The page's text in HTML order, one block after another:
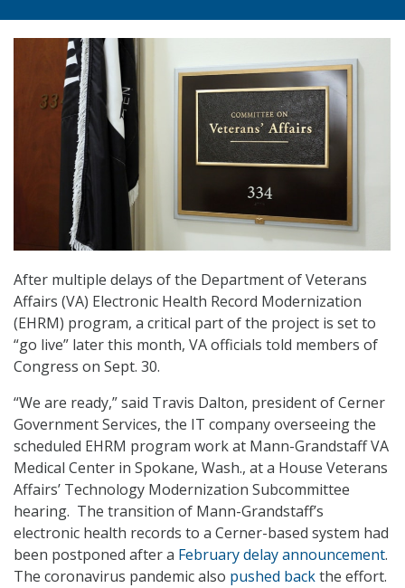
After multiple delays of the Department of Veterans
Affairs (VA) Electronic Health Record Modernization
(EHRM) program, a critical part of the project is set to
“go live” later this month, VA officials told members of
Congress on Sept. 30.
“We are ready,” said Travis Dalton, president of Cerner
Government Services, the IT company overseeing the
scheduled EHRM program work at Mann-Grandstaff VA
Medical Center in Spokane, Wash., at a House Veterans
Affairs’ Technology Modernization Subcommittee
hearing. The transition of Mann-Grandstaff’s
electronic health records to a Cerner-based system had
been postponed after a February delay announcement.
The coronavirus pandemic also pushed backthe effort.